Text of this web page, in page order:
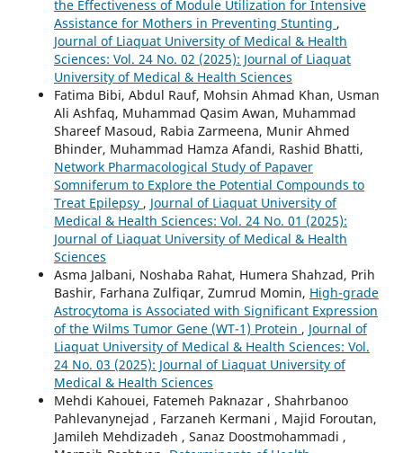
the Effectiveness of Module Utilization for Intensive
Assistance for Mothers in Preventing Stunting ,
Journal of Liaquat University of Medical & Health
Sciences: Vol. 24 No. 02 (2025): Journal of Liaquat
University of Medical & Health Sciences
Fatima Bibi, Abdul Rauf, Mohsin Ahmad Khan, Usman
Ali Ashfaq, Muhammad Qasim Awan, Muhammad
Shareef Masoud, Rabia Zarmeena, Munir Ahmed
Bhinder, Muhammad Hamza Afandi, Rashid Bhatti,
Network Pharmacological Study of Papaver
Somniferum to Explore the Potential Compounds to
Treat Epilepsy , Journal of Liaquat University of
Medical & Health Sciences: Vol. 24 No. 01 (2025):
Journal of Liaquat University of Medical & Health
Sciences
Asma Jalbani, Noshaba Rahat, Humera Shahzad, Prih
Bashir, Farhana Zulfiqar, Zumrud Momin, High-grade
Astrocytoma is Associated with Significant Expression
of the Wilms Tumor Gene (WT-1) Protein , Journal of
Liaquat University of Medical & Health Sciences: Vol.
24 No. 03 (2025): Journal of Liaquat University of
Medical & Health Sciences
Mehdi Kahouei, Fatemeh Paknazar , Shahrbanoo
Pahlevanynejad , Farzaneh Kermani , Majid Foroutan,
Jamileh Mehdizadeh , Sanaz Doostmohammadi ,